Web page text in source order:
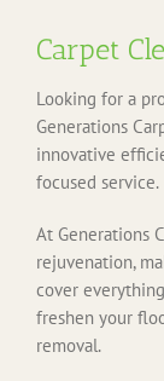
Carpet
Looking for a
Generations
innovative
focused service.
At Generations
rejuvenation,
cover
freshen your
removal.